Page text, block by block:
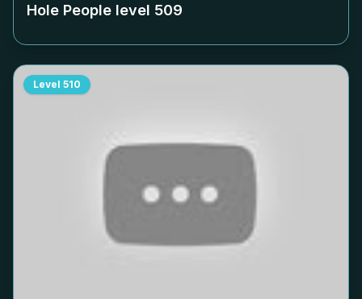
Hole People level 509
Level 510